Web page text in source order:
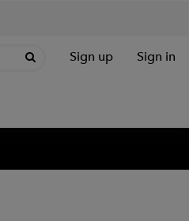
Sign up Sign in